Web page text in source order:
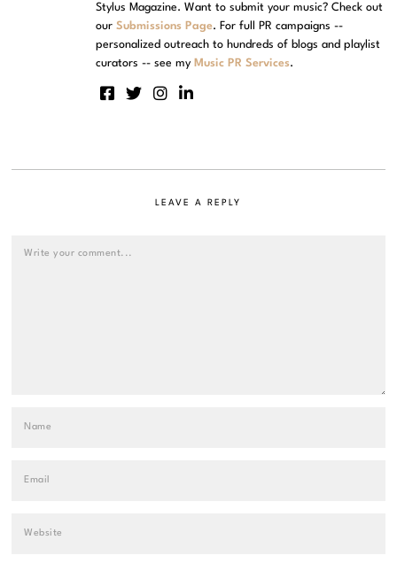
Stylus Magazine. Want to submit your music? Check out
ourSubmissions Page. For full PR campaigns --
personalized outreach to hundreds of blogs and playlist
curators -- see my Music PR Services.
LEAVE A REPLY